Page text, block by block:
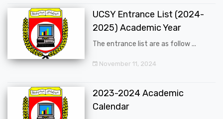
UCSY Entrance List (2024-
2025) Academic Year
The entrance list are as follow ...
November 11, 2024
2023-2024 Academic
Calendar